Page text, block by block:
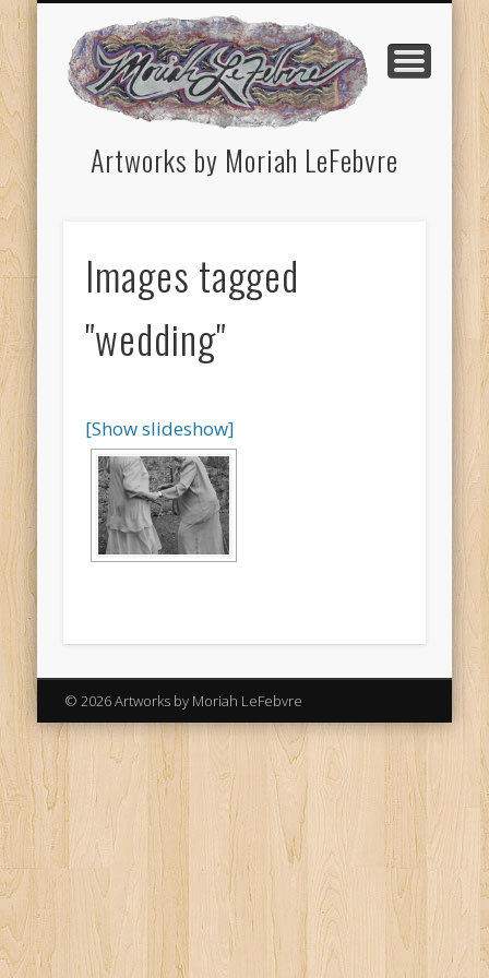
Artworks by Moriah LeFebvre
HOME
PORTFOLIO
ARTIST STATEMENT
CONTACT THE ARTIST
HAPPENINGS & ONGOING WORK
HOMETOWN (INHERITED)
Images tagged
"wedding"
[Show slideshow]
© 2026 Artworks by Moriah LeFebvre